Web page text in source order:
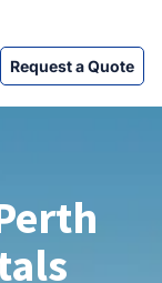
Request a Quote